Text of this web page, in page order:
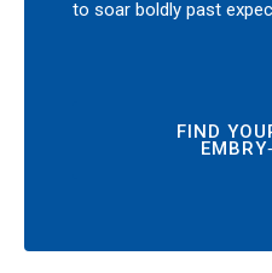
to soar boldly past
FIND